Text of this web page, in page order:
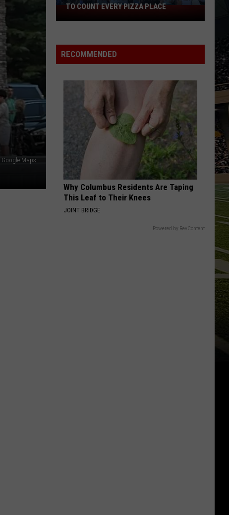
Google Maps
Walked
Ocean
City
Place
TO COUNT EVERY PIZZA PLACE
RECOMMENDED
Why Columbus Residents Are Taping
This Leaf to Their Knees
JOINT BRIDGE
Powered by RevContent